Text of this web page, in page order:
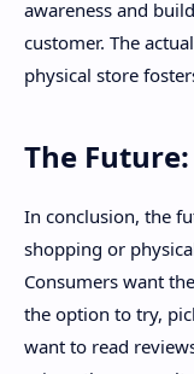
awareness and
customer. The
physical store
The
In conclusion, the
shopping or
Consumers want
the option to try,
want to read